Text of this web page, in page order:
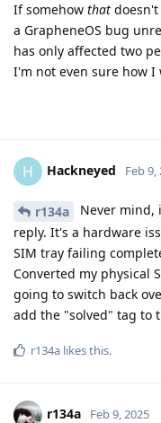
If somehow that
a GrapheneOS bug
has only affected two
I'm not even sure how
H Hackneyed Feb 9,
r134a
Never mind,
reply. It's a hardware
SIM tray failing
Converted my physical
going to switch back
add the "solved" tag to
r134a likes this.
r134a Feb 9, 2025